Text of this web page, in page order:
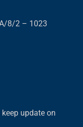
8/2 – 1023
update on